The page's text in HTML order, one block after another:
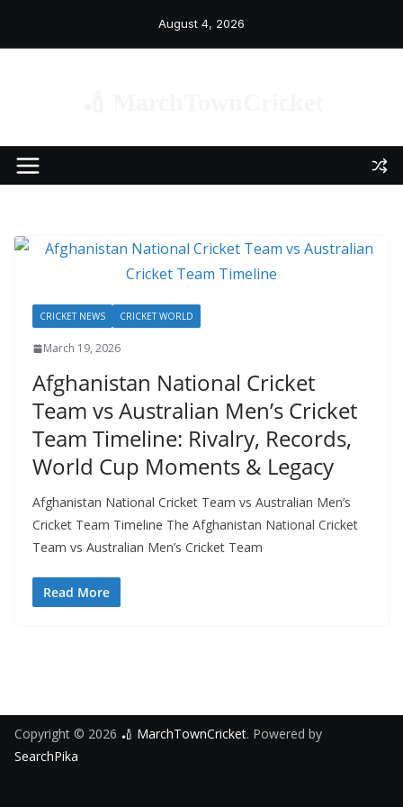
August 4, 2026
CRICKET NEWS CRICKET WORLD
March 19, 2026
Afghanistan National Cricket
Team vs Australian Men’s Cricket
Team Timeline: Rivalry, Records,
World Cup Moments & Legacy
Afghanistan National Cricket Team vs Australian Men’s
Cricket Team Timeline The Afghanistan National Cricket
Team vs Australian Men’s Cricket Team
Read More
Copyright © 2026 🏏 MarchTownCricket. Powered by
SearchPika